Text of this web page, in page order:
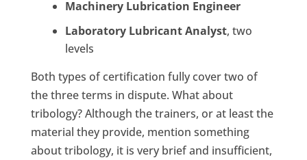
Machinery Lubrication Engineer
Laboratory Lubricant Analyst, two
levels
Both types of certification fully cover two of
the three terms in dispute. What about
tribology? Although the trainers, or at least the
material they provide, mention something
about tribology, it is very brief and insufficient,